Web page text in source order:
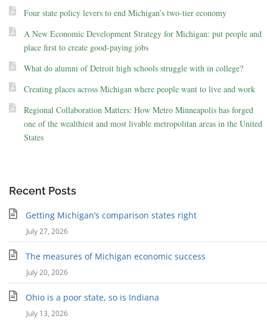
Four state policy levers to end Michigan’s two-tier economy
A New Economic Development Strategy for Michigan: put people and
place first to create good-paying jobs
What do alumni of Detroit high schools struggle with in college?
Creating places across Michigan where people want to live and work
Regional Collaboration Matters: How Metro Minneapolis has forged
one of the wealthiest and most livable metropolitan areas in the United
States
Recent Posts
Getting Michigan’s comparison states right
July 27, 2026
The measures of Michigan economic success
July 20, 2026
Ohio is a poor state, so is Indiana
July 13, 2026